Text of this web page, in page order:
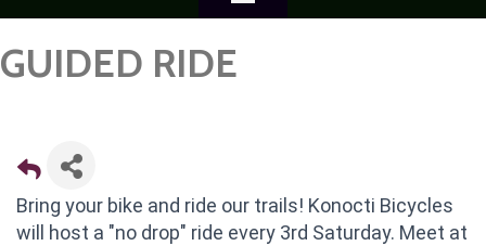
GUIDED RIDE
Bring your bike and ride our trails! Konocti Bicycles
will host a "no drop" ride every 3rd Saturday. Meet at